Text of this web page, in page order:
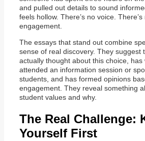
and pulled out details to sound
feels hollow. There’s no voice.
engagement.
The essays that stand out combine
sense of real discovery. They suggest
actually thought about this choice,
attended an information session or
students, and has formed opinions
engagement. They reveal something
student values and why.
The Real Challenge:
Yourself First